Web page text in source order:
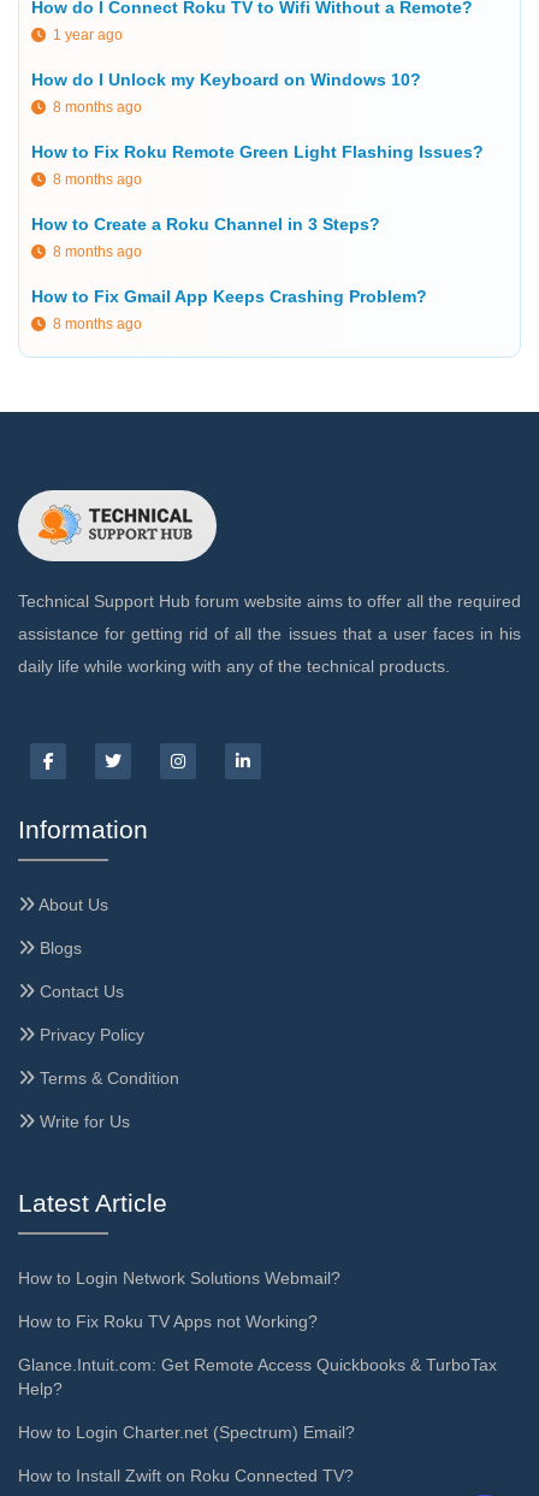
How do I Connect Roku TV to Wifi Without a Remote?
1 year ago
How do I Unlock my Keyboard on Windows 10?
8 months ago
How to Fix Roku Remote Green Light Flashing Issues?
8 months ago
How to Create a Roku Channel in 3 Steps?
8 months ago
How to Fix Gmail App Keeps Crashing Problem?
8 months ago
Technical Support Hub forum website aims to offer all the required
assistance for getting rid of all the issues that a user faces in his
daily life while working with any of the technical products.
Information
About Us
Blogs
Contact Us
Privacy Policy
Terms & Condition
Write for Us
Latest Article
How to Login Network Solutions Webmail?
How to Fix Roku TV Apps not Working?
Glance.Intuit.com: Get Remote Access Quickbooks & TurboTax
Help?
How to Login Charter.net (Spectrum) Email?
How to Install Zwift on Roku Connected TV?